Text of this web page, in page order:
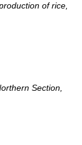
of rice,
Section,